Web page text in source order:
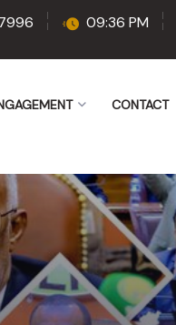
09:36 PM
CONTACT